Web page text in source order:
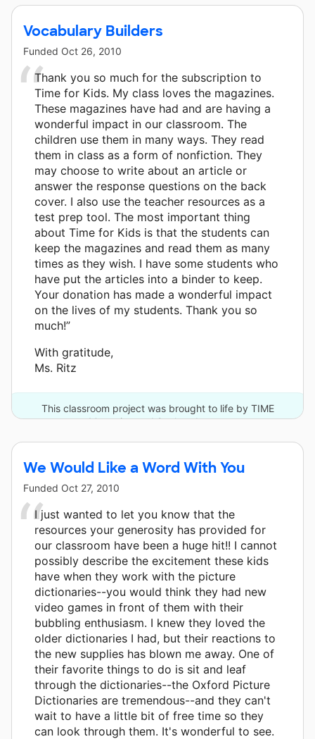
Vocabulary Builders
Funded Oct 26, 2010
Thank you so much for the subscription to
Time for Kids. My class loves the magazines.
These magazines have had and are having a
wonderful impact in our classroom. The
children use them in many ways. They read
them in class as a form of nonfiction. They
may choose to write about an article or
answer the response questions on the back
cover. I also use the teacher resources as a
test prep tool. The most important thing
about Time for Kids is that the students can
keep the magazines and read them as many
times as they wish. I have some students who
have put the articles into a binder to keep.
Your donation has made a wonderful impact
on the lives of my students. Thank you so
much!”
With gratitude,
Ms. Ritz
This classroom project was brought to life by TIME
Magazine and 2 other donors.
We Would Like a Word With You
Funded Oct 27, 2010
I just wanted to let you know that the
resources your generosity has provided for
our classroom have been a huge hit!! I cannot
possibly describe the excitement these kids
have when they work with the picture
dictionaries--you would think they had new
video games in front of them with their
bubbling enthusiasm. I knew they loved the
older dictionaries I had, but their reactions to
the new supplies has blown me away. One of
their favorite things to do is sit and leaf
through the dictionaries--the Oxford Picture
Dictionaries are tremendous--and they can't
wait to have a little bit of free time so they
can look through them. It's wonderful to see.